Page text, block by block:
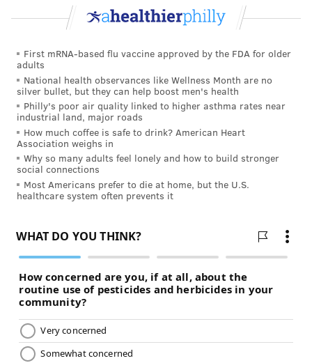
percent had a face-to-face consultation. Some did
TRACEY ROMERO
PhillyVoice Staff
tracey@phillyvoice.com
READ MORE ADULT HEALTH
RESEARCH HEART HEALTH
FOLLOW US
First mRNA-based flu vaccine approved by the FDA for older
adults
National health observances like Wellness Month are no
silver bullet, but they can help boost men's health
Philly's poor air quality linked to higher asthma rates near
industrial land, major roads
How much coffee is safe to drink? American Heart
Association weighs in
Why so many adults feel lonely and how to build stronger
social connections
Most Americans prefer to die at home, but the U.S.
healthcare system often prevents it